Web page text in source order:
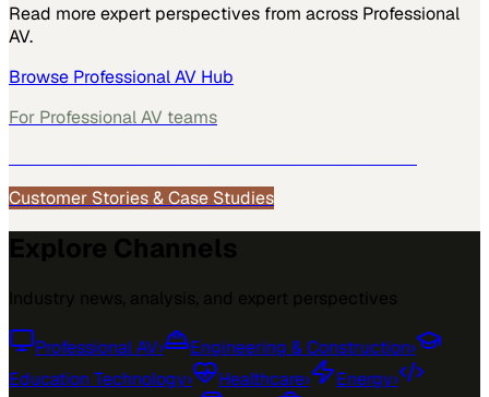
Read more expert perspectives from across Professional
AV.
Browse Professional AV Hub
For Professional AV teams
Customer Stories & Case Studies
Professional AV› Engineering & Construction›
Education Technology› Healthcare› Energy›